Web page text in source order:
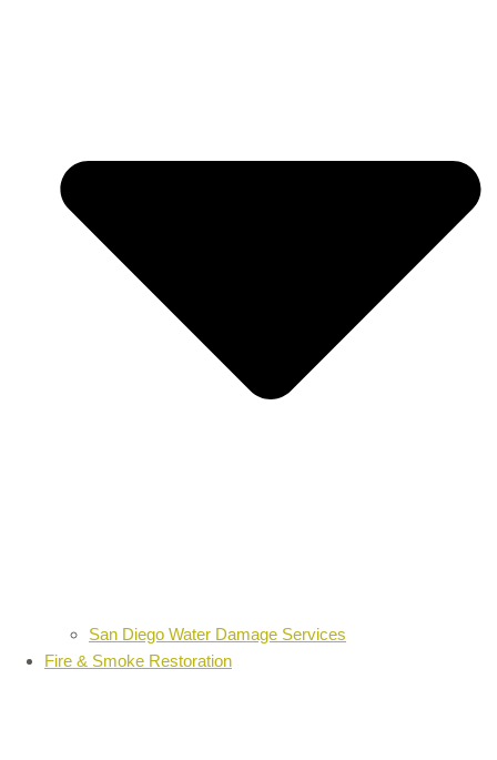
San Diego Water Damage Services
Fire & Smoke Restoration